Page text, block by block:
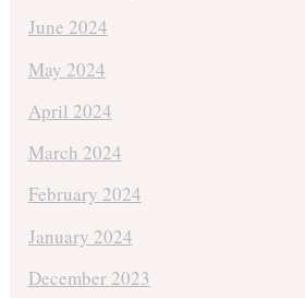
June 2024
May 2024
April 2024
March 2024
February 2024
January 2024
December 2023